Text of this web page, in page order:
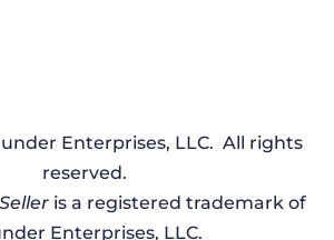
Enterprises, LLC. All rights
reserved.
is a registered trademark of
Enterprises, LLC.